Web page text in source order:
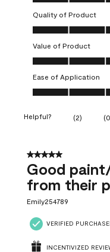
Quality of Product
Quality of Product,
Value of Product
Value of Product, 5.0
Ease of Application
Ease of Application,
Helpful? (2) (0
5 out of 5 stars.
Good
from their
Emily254789
VERIFIED
INCENTIVIZED